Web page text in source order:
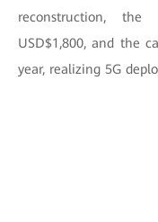
reconstruction,
USD$1,800, and the
year, realizing 5G